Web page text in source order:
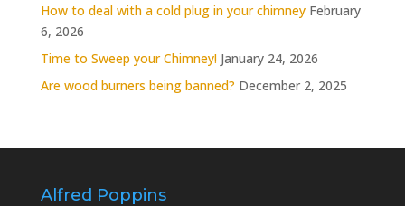
How to deal with a cold plug in your chimney February
6, 2026
Time to Sweep your Chimney! January 24, 2026
Are wood burners being banned? December 2, 2025
Alfred Poppins